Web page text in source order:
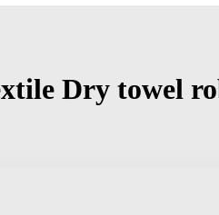
Dry towel